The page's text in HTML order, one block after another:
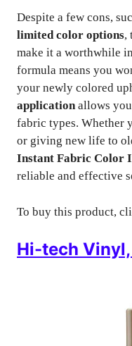
Despite a few cons,
limited color options,
make it a worthwhile
formula means you
your newly colored
applicationallows
fabric types. Whether
or giving new life to
Instant Fabric Color
reliable and effective
To buy this product,
Hi-tech